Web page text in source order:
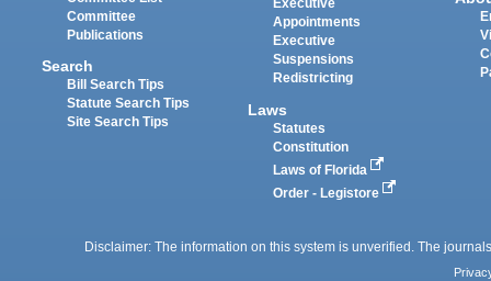
Committee
Publications
Search
Bill Search Tips
Statute Search Tips
Site Search Tips
Executive
Appointments
Executive
Suspensions
Redistricting
Laws
Statutes
Constitution
Laws of Florida
Order - Legistore
Disclaimer: The information on this system is unverified. The